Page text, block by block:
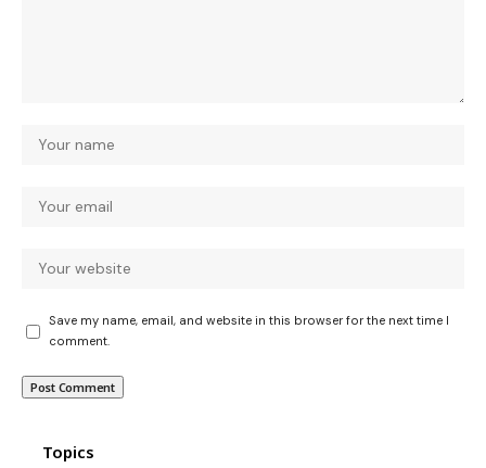
Save my name, email, and website in this browser for the next time I
comment.
Topics